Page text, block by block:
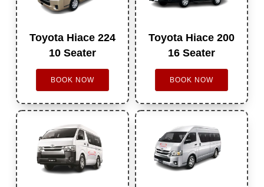
Toyota Hiace 224
10 Seater
BOOK NOW
Toyota Hiace 200
16 Seater
BOOK NOW